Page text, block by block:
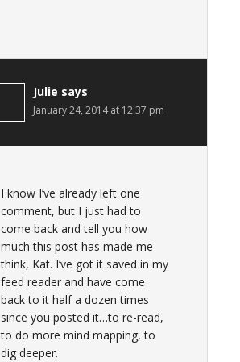
Julie says
January 24, 2014 at 12:37 pm
I know I’ve already left one
comment, but I just had to
come back and tell you how
much this post has made me
think, Kat. I’ve got it saved in my
feed reader and have come
back to it half a dozen times
since you posted it…to re-read,
to do more mind mapping, to
dig deeper.